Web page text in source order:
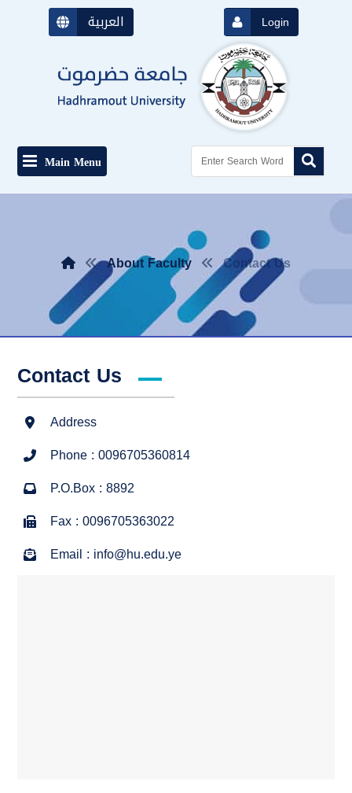
العربية Login
Main Menu
About Faculty Contact Us
Contact Us
Address
Phone : 0096705360814
P.O.Box : 8892
Fax : 0096705363022
Email : info@hu.edu.ye